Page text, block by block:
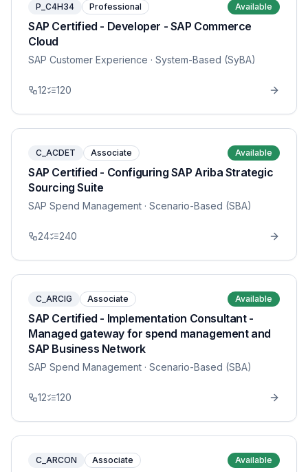
P_C4H34 Professional Available
SAP Certified - Developer - SAP Commerce
Cloud
SAP Customer Experience · System-Based (SyBA)
12 120
C_ACDET Associate Available
SAP Certified - Configuring SAP Ariba Strategic
Sourcing Suite
SAP Spend Management · Scenario-Based (SBA)
24 240
C_ARCIG Associate Available
SAP Certified - Implementation Consultant -
Managed gateway for spend management and
SAP Business Network
SAP Spend Management · Scenario-Based (SBA)
12 120
C_ARCON Associate Available